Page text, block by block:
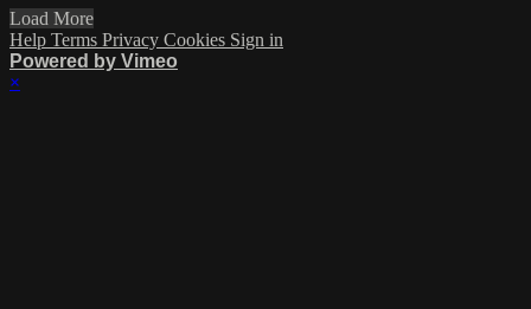
Load More
Help Terms Privacy Cookies Sign in
Powered by Vimeo
×